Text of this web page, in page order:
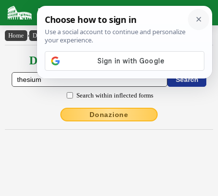
Latin Dictionary
Home › Declensions / Conjugations › thēsīum
Declensions / Conjugations latin
Search within inflected forms
Donazione